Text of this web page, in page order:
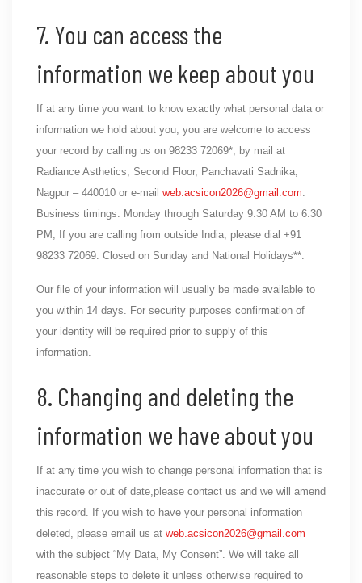
7. You can access the
information we keep about you
If at any time you want to know exactly what personal data or
information we hold about you, you are welcome to access
your record by calling us on 98233 72069*, by mail at
Radiance Asthetics, Second Floor, Panchavati Sadnika,
Nagpur – 440010 or e-mail web.acsicon2026@gmail.com.
Business timings: Monday through Saturday 9.30 AM to 6.30
PM, If you are calling from outside India, please dial +91
98233 72069. Closed on Sunday and National Holidays**.
Our file of your information will usually be made available to
you within 14 days. For security purposes confirmation of
your identity will be required prior to supply of this
information.
8. Changing and deleting the
information we have about you
If at any time you wish to change personal information that is
inaccurate or out of date,please contact us and we will amend
this record. If you wish to have your personal information
deleted, please email us at web.acsicon2026@gmail.com
with the subject “My Data, My Consent”. We will take all
reasonable steps to delete it unless otherwise required to